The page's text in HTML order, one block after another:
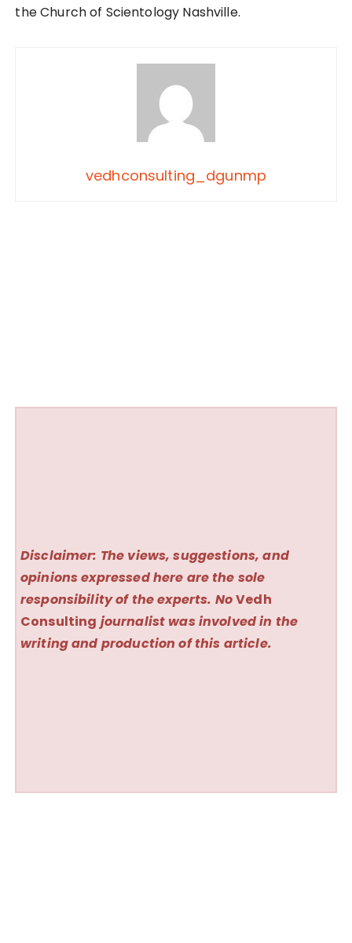
the Church of Scientology Nashville.
vedhconsulting_dgunmp
Disclaimer: The views, suggestions, and
opinions expressed here are the sole
responsibility of the experts. NoVedh
Consulting journalist was involved in the
writing and production of this article.